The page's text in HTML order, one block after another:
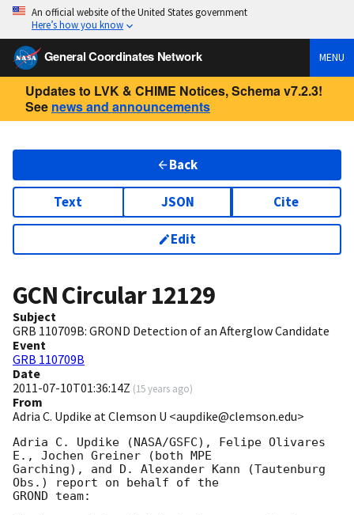
An official website of the United States government
Here’s how you know
General Coordinates Network MENU
Updates to LVK & CHIME Notices, Schema v7.2.3!
See news and announcements
Back
Text JSON Cite
Edit
GCN Circular12129
Subject
GRB 110709B: GROND Detection of an Afterglow Candidate
Event
GRB 110709B
Date
2011-07-10T01:36:14Z (15 years ago)
From
Adria C. Updike at Clemson U <aupdike@clemson.edu>
Adria C. Updike (NASA/GSFC), Felipe Olivares
E., Jochen Greiner (both MPE
Garching), and D. Alexander Kann (Tautenburg
Obs.) report on behalf of the
GROND team: